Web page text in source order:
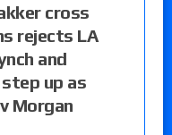
cross
rejects LA
and
up as
Morgan